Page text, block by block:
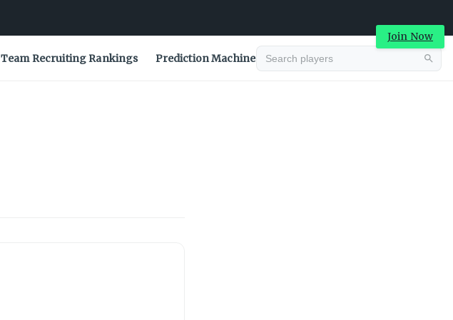
Join Now
Team Recruiting Rankings Prediction Machine